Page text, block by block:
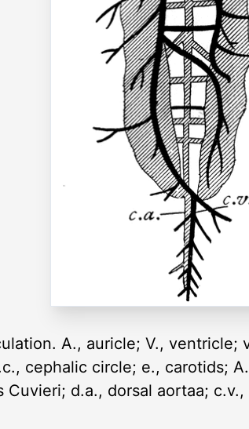
A., auricle; V.,
cephalic circle; e., carotids;
d.a., dorsal aortaa;